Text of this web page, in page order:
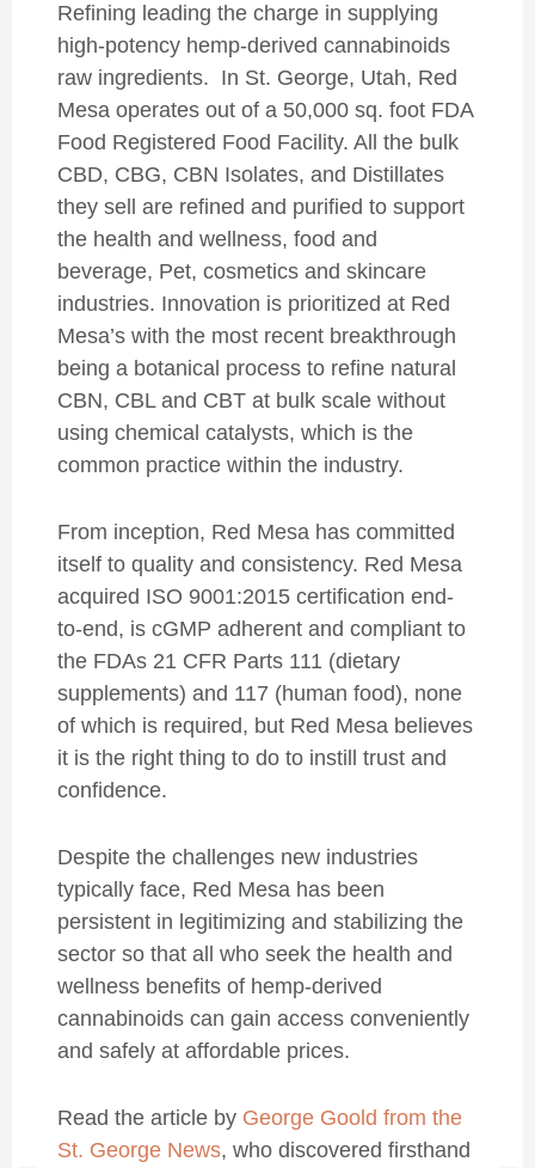
Refining leading the charge in supplying
high-potency hemp-derived cannabinoids
raw ingredients. In St. George, Utah, Red
Mesa operates out of a 50,000 sq. foot FDA
Food Registered Food Facility. All the bulk
CBD, CBG, CBN Isolates, and Distillates
they sell are refined and purified to support
the health and wellness, food and
beverage, Pet, cosmetics and skincare
industries. Innovation is prioritized at Red
Mesa’s with the most recent breakthrough
being a botanical process to refine natural
CBN, CBL and CBT at bulk scale without
using chemical catalysts, which is the
common practice within the industry.
From inception, Red Mesa has committed
itself to quality and consistency. Red Mesa
acquired ISO 9001:2015 certification end-
to-end, is cGMP adherent and compliant to
the FDAs 21 CFR Parts 111 (dietary
supplements) and 117 (human food), none
of which is required, but Red Mesa believes
it is the right thing to do to instill trust and
confidence.
Despite the challenges new industries
typically face, Red Mesa has been
persistent in legitimizing and stabilizing the
sector so that all who seek the health and
wellness benefits of hemp-derived
cannabinoids can gain access conveniently
and safely at affordable prices.
Read the article by George Goold from the
St. George News, who discovered firsthand